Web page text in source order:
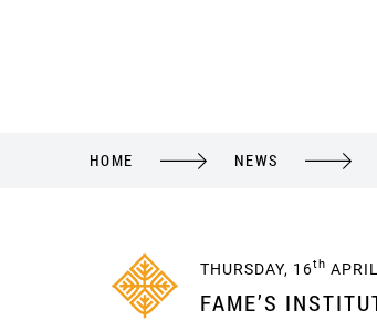
HOME NEWS
THURSDAY, 16th
FAME’S